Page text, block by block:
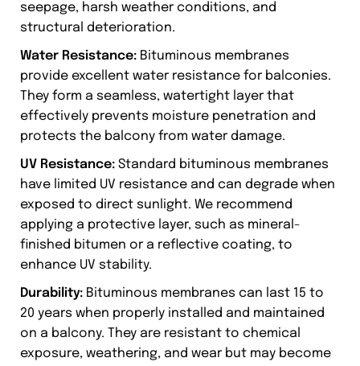
seepage, harsh weather conditions, and
structural deterioration.
Water Resistance: Bituminous membranes
provide excellent water resistance for balconies.
They form a seamless, watertight layer that
effectively prevents moisture penetration and
protects the balcony from water damage.
UV Resistance: Standard bituminous membranes
have limited UV resistance and can degrade when
exposed to direct sunlight. We recommend
applying a protective layer, such as mineral-
finished bitumen or a reflective coating, to
enhance UV stability.
Durability: Bituminous membranes can last 15 to
20 years when properly installed and maintained
on a balcony. They are resistant to chemical
exposure, weathering, and wear but may become